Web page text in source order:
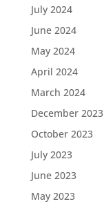
July 2024
June 2024
May 2024
April 2024
March 2024
December 2023
October 2023
July 2023
June 2023
May 2023